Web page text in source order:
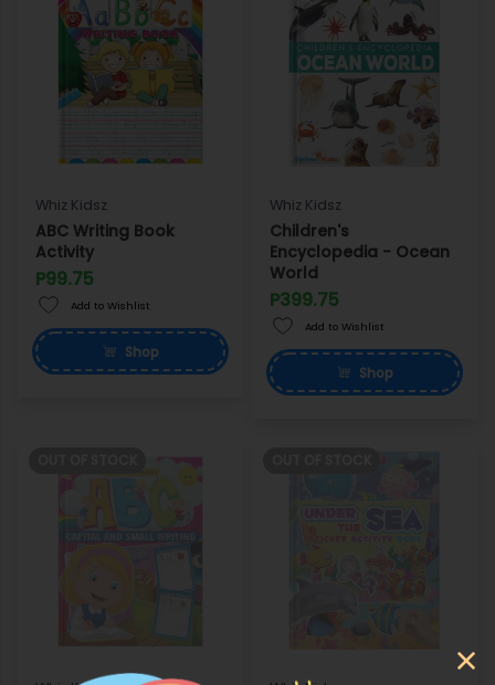
Whiz Kidsz
ABC Writing Book
Activity
P99.75
Add to Wishlist
Shop
Whiz Kidsz
Children's
Encyclopedia - Ocean
World
P399.75
Add to Wishlist
Shop